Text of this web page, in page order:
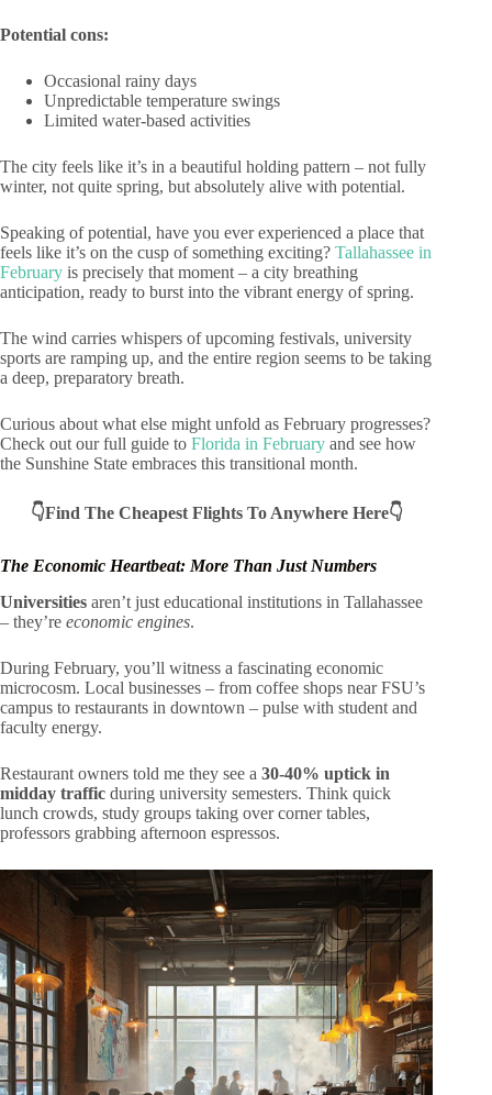
Potential cons:
Occasional rainy days
Unpredictable temperature swings
Limited water-based activities
The city feels like it’s in a beautiful holding pattern – not fully
winter, not quite spring, but absolutely alive with potential.
Speaking of potential, have you ever experienced a place that
feels like it’s on the cusp of something exciting? Tallahassee in
February is precisely that moment – a city breathing
anticipation, ready to burst into the vibrant energy of spring.
The wind carries whispers of upcoming festivals, university
sports are ramping up, and the entire region seems to be taking
a deep, preparatory breath.
Curious about what else might unfold as February progresses?
Check out our full guide to Florida in February and see how
the Sunshine State embraces this transitional month.
👇Find The Cheapest Flights To Anywhere Here👇
The Economic Heartbeat: More Than Just Numbers
Universities aren’t just educational institutions in Tallahassee
– they’re economic engines.
During February, you’ll witness a fascinating economic
microcosm. Local businesses – from coffee shops near FSU’s
campus to restaurants in downtown – pulse with student and
faculty energy.
Restaurant owners told me they see a 30-40% uptick in
midday traffic during university semesters. Think quick
lunch crowds, study groups taking over corner tables,
professors grabbing afternoon espressos.